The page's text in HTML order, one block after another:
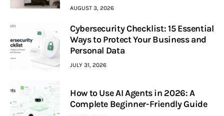
AUGUST 3, 2026
Cybersecurity Checklist: 15 Essential
Ways to Protect Your Business and
Personal Data
JULY 31, 2026
How to Use AI Agents in 2026: A
Complete Beginner-Friendly Guide